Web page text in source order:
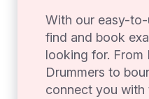
With our easy-
find and book
looking for. From
Drummers to
connect you with